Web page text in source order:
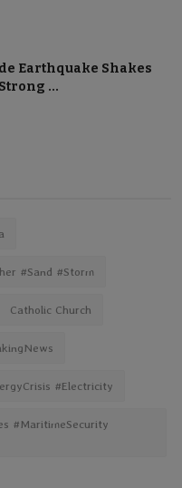
Earthquake Shakes
...
#Sand #Storm
Catholic Church
#Electricity
#MaritimeSecurity